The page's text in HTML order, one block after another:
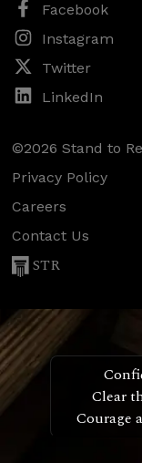
Facebook
Instagram
Twitter
LinkedIn
©2026 Stand to
Privacy Policy
Careers
Contact Us
STR
Clear
Courage